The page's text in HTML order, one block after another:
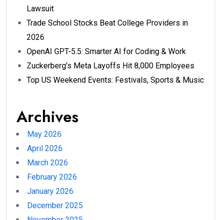
Lawsuit
Trade School Stocks Beat College Providers in
2026
OpenAI GPT-5.5: Smarter AI for Coding & Work
Zuckerberg’s Meta Layoffs Hit 8,000 Employees
Top US Weekend Events: Festivals, Sports & Music
Archives
May 2026
April 2026
March 2026
February 2026
January 2026
December 2025